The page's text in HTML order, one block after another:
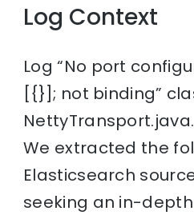
Log Context
Log “No port
[{}]; not binding”
NettyTransport.java.
We extracted the
Elasticsearch
seeking an in-